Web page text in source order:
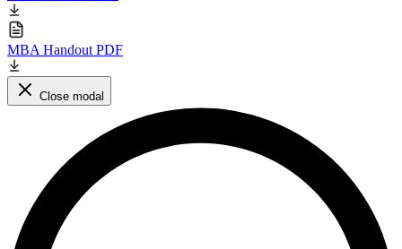
MBA Handout PDF
Close modal